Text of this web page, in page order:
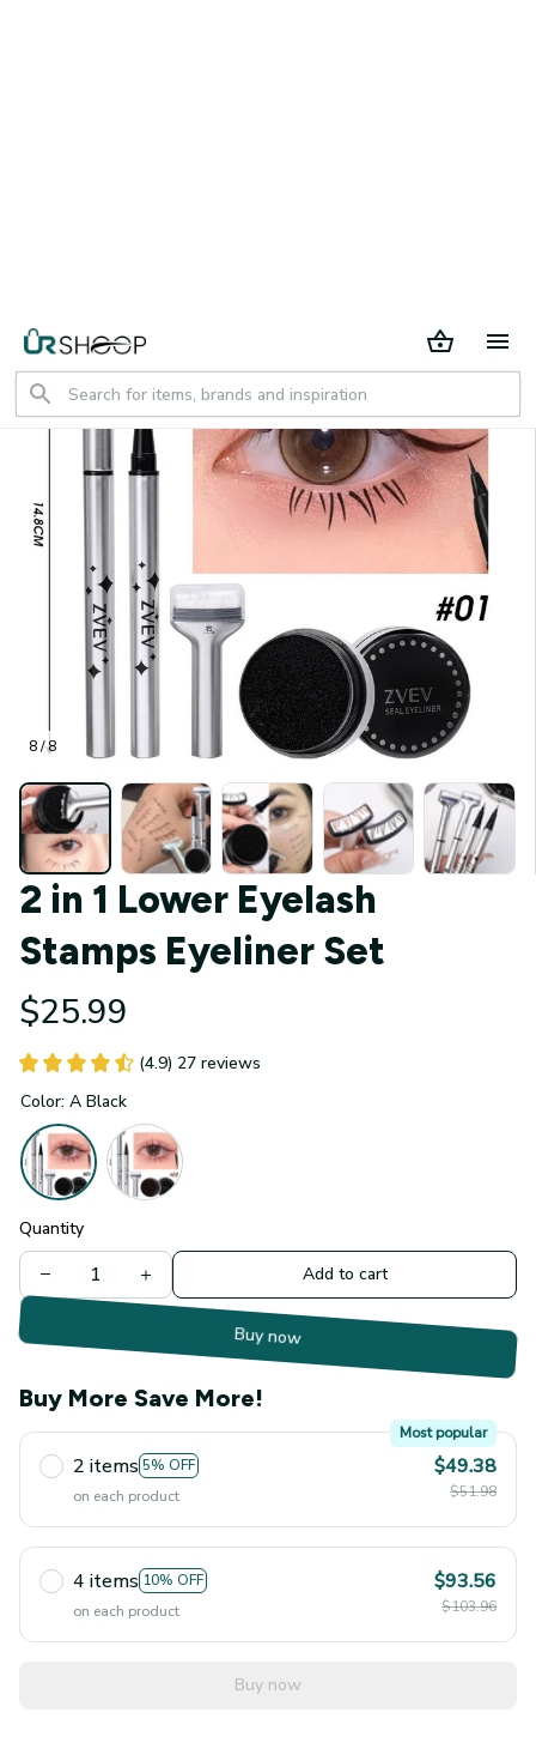
2 in 1 Lower Eyelash
Stamps Eyeliner Set
$25.99
Color: A Black
Quantity
Add to cart
Buy now
Buy More Save More!
2 items5% OFF
on each product
$49.38
$51.98
4 items10% OFF
on each product
$93.56
$103.96